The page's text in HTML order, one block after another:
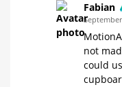
Fabian
not
could